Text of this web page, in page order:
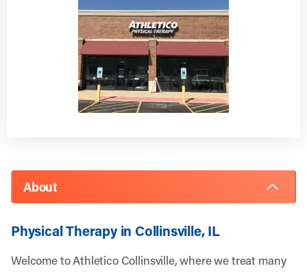
About
Physical Therapy in Collinsville, IL
Welcome to Athletico Collinsville, where we treat many